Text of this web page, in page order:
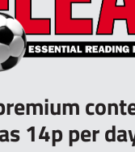
14p per